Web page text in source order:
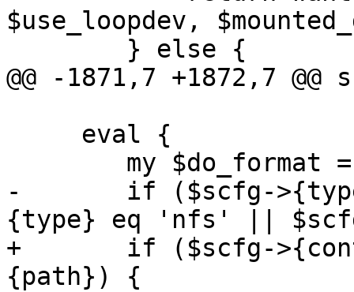
$use_loopdev,
@@ -1871,7 +1872,7
-	if ($scfg->{type} eq 'dir' || $scfg->
{type} eq 'nfs' ||
+	if ($scfg->{content}->{rootdir} && $scfg->
{path}) {